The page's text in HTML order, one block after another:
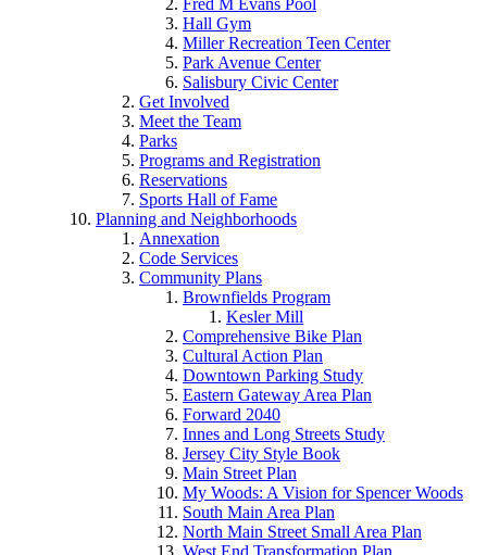
Fred M Evans Pool
Hall Gym
Miller Recreation Teen Center
Park Avenue Center
Salisbury Civic Center
Get Involved
Meet the Team
Parks
Programs and Registration
Reservations
Sports Hall of Fame
Planning and Neighborhoods
Annexation
Code Services
Community Plans
Brownfields Program
Kesler Mill
Comprehensive Bike Plan
Cultural Action Plan
Downtown Parking Study
Eastern Gateway Area Plan
Forward 2040
Innes and Long Streets Study
Jersey City Style Book
Main Street Plan
My Woods: A Vision for Spencer Woods
South Main Area Plan
North Main Street Small Area Plan
West End Transformation Plan